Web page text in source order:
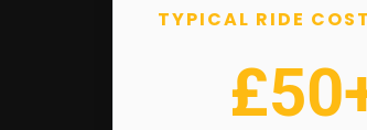
TYPICAL RIDE